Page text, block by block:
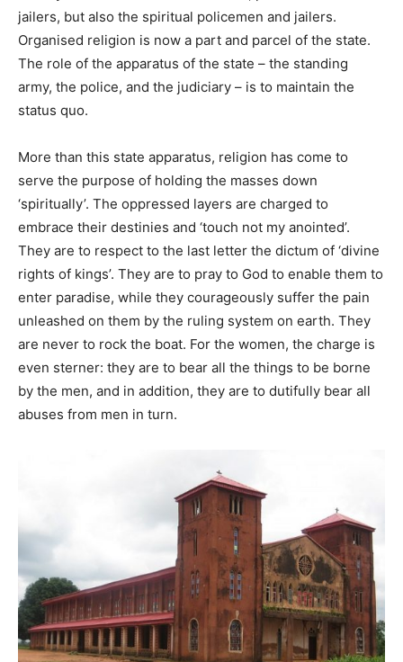
jailers, but also the spiritual policemen and jailers.
Organised religion is now a part and parcel of the state.
The role of the apparatus of the state – the standing
army, the police, and the judiciary – is to maintain the
status quo.
More than this state apparatus, religion has come to
serve the purpose of holding the masses down
‘spiritually’. The oppressed layers are charged to
embrace their destinies and ‘touch not my anointed’.
They are to respect to the last letter the dictum of ‘divine
rights of kings’. They are to pray to God to enable them to
enter paradise, while they courageously suffer the pain
unleashed on them by the ruling system on earth. They
are never to rock the boat. For the women, the charge is
even sterner: they are to bear all the things to be borne
by the men, and in addition, they are to dutifully bear all
abuses from men in turn.